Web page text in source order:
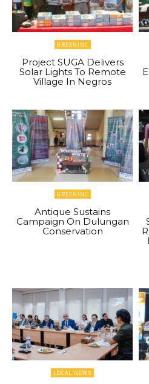
GREENINC
Project SUGA Delivers
Solar Lights To Remote
Village In Negros
GREENINC
Antique Sustains
Campaign On Dulungan
Conservation
LOCAL NEWS